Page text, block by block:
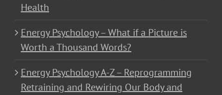
Health
Energy Psychology – What if a Picture is
Worth a Thousand Words?
Energy Psychology A-Z – Reprogramming
Retraining and Rewiring Our Body and